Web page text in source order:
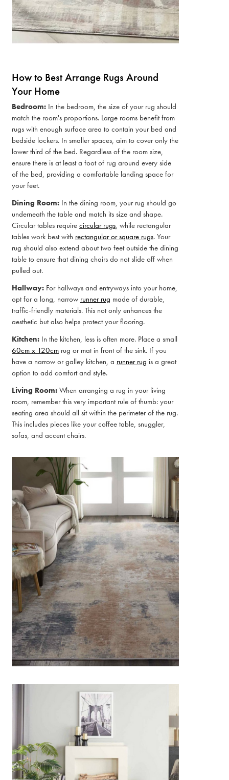
How to Best Arrange Rugs Around
Your Home
Bedroom: In the bedroom, the size of your rug should
match the room's proportions. Large rooms benefit from
rugs with enough surface area to contain your bed and
bedside lockers. In smaller spaces, aim to cover only the
lower third of the bed. Regardless of the room size,
ensure there is at least a foot of rug around every side
of the bed, providing a comfortable landing space for
your feet.
Dining Room: In the dining room, your rug should go
underneath the table and match its size and shape.
Circular tables require circular rugs, while rectangular
tables work best with rectangular or square rugs. Your
rug should also extend about two feet outside the dining
table to ensure that dining chairs do not slide off when
pulled out.
Hallway: For hallways and entryways into your home,
opt for a long, narrow runner rug made of durable,
traffic-friendly materials. This not only enhances the
aesthetic but also helps protect your flooring.
Kitchen: In the kitchen, less is often more. Place a small
60cm x 120cm rug or mat in front of the sink. If you
have a narrow or galley kitchen, a runner rug is a great
option to add comfort and style.
Living Room: When arranging a rug in your living
room, remember this very important rule of thumb: your
seating area should all sit within the perimeter of the rug.
This includes pieces like your coffee table, snuggler,
sofas, and accent chairs.